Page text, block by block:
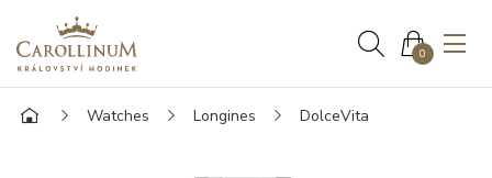
0
Watches Longines DolceVita